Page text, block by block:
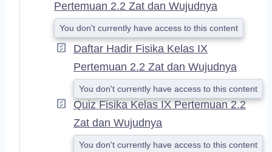
Pertemuan 2.2 Zat dan Wujudnya
You don't currently have access to this content
Daftar Hadir Fisika Kelas IX
Pertemuan 2.2 Zat dan Wujudnya
You don't currently have access to this content
Quiz Fisika Kelas IX Pertemuan 2.2
Zat dan Wujudnya
You don't currently have access to this content